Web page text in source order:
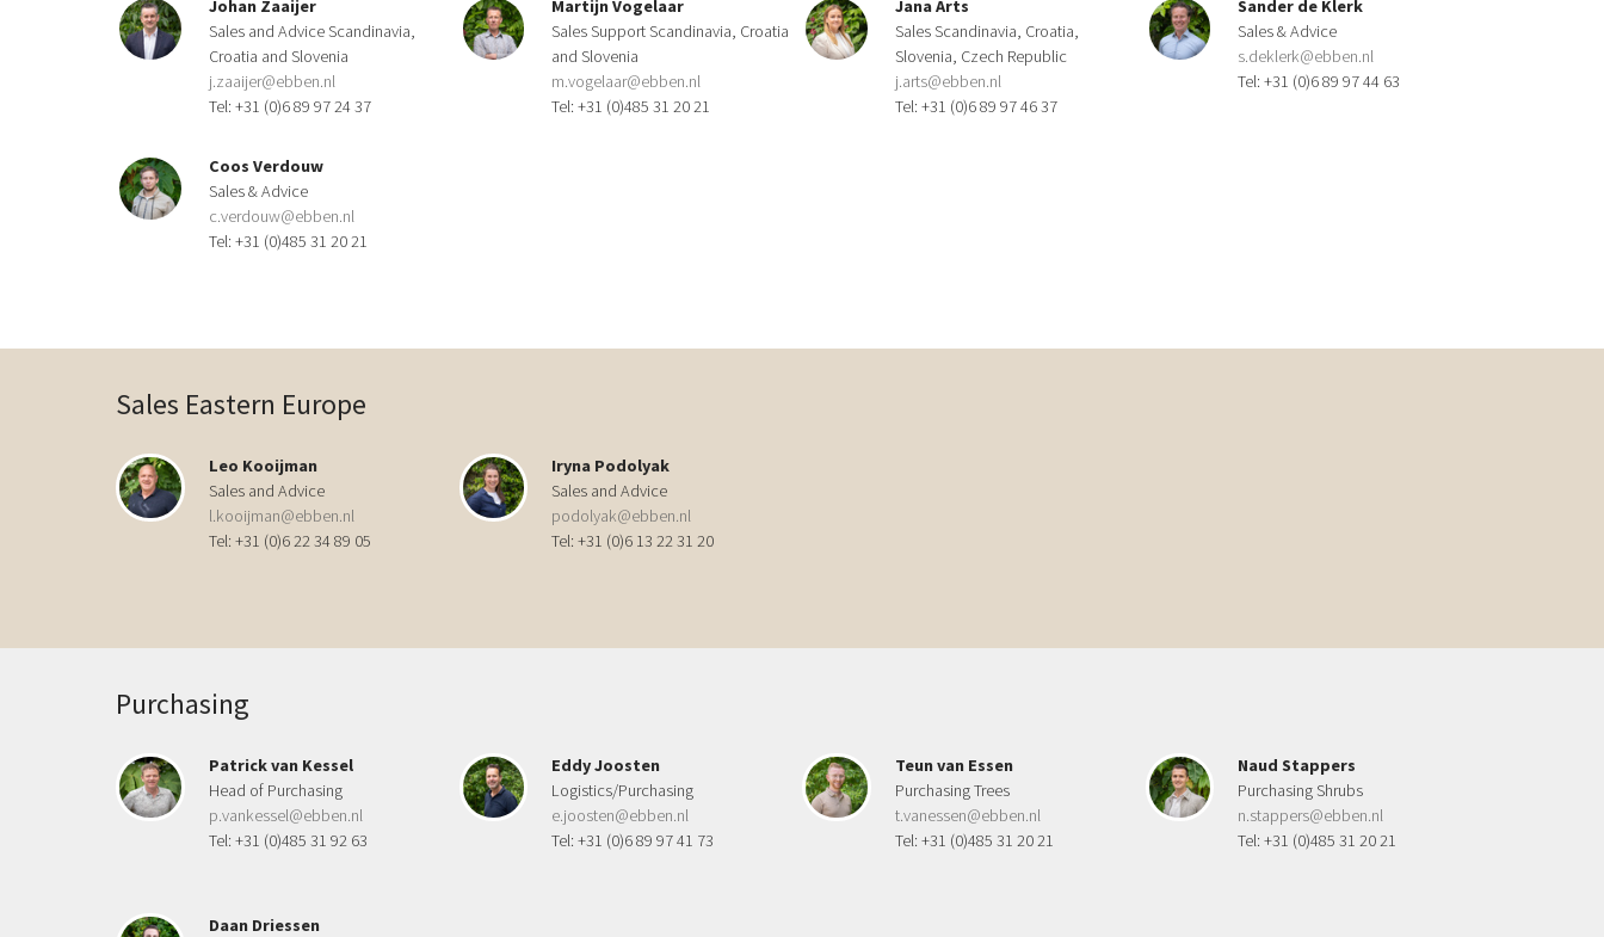
Johan Zaaijer
Sales and Advice Scandinavia,
Croatia and Slovenia
j.zaaijer@ebben.nl
Tel: +31 (0)6 89 97 24 37
Martijn Vogelaar
Sales Support Scandinavia, Croatia
and Slovenia
m.vogelaar@ebben.nl
Tel: +31 (0)485 31 20 21
Jana Arts
Sales Scandinavia, Croatia,
Slovenia, Czech Republic
j.arts@ebben.nl
Tel: +31 (0)6 89 97 46 37
Sander de Klerk
Sales & Advice
s.deklerk@ebben.nl
Tel: +31 (0)6 89 97 44 63
Coos Verdouw
Sales & Advice
c.verdouw@ebben.nl
Tel: +31 (0)485 31 20 21
Sales Eastern Europe
Leo Kooijman
Sales and Advice
l.kooijman@ebben.nl
Tel: +31 (0)6 22 34 89 05
Iryna Podolyak
Sales and Advice
podolyak@ebben.nl
Tel: +31 (0)6 13 22 31 20
Purchasing
Patrick van Kessel
Head of Purchasing
p.vankessel@ebben.nl
Tel: +31 (0)485 31 92 63
Eddy Joosten
Logistics/Purchasing
e.joosten@ebben.nl
Tel: +31 (0)6 89 97 41 73
Teun van Essen
Purchasing Trees
t.vanessen@ebben.nl
Tel: +31 (0)485 31 20 21
Naud Stappers
Purchasing Shrubs
n.stappers@ebben.nl
Tel: +31 (0)485 31 20 21
Daan Driessen